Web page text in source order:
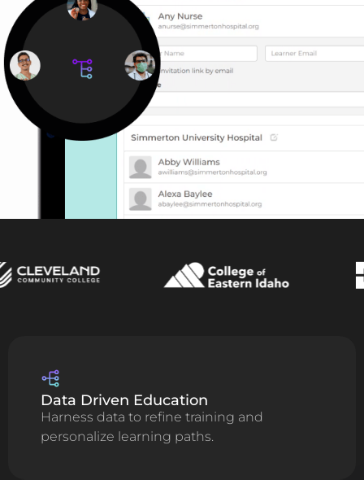
Data Driven Education
Harness data to refine training and
personalize learning paths.